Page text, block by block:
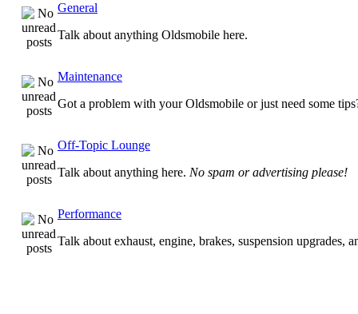
General
Talk about anything Oldsmobile here.
Maintenance
Got a problem with your Oldsmobile or just need some
Off-Topic Lounge
Talk about anything here. No spam or advertising please!
Performance
Talk about exhaust, engine, brakes, suspension upgrades,